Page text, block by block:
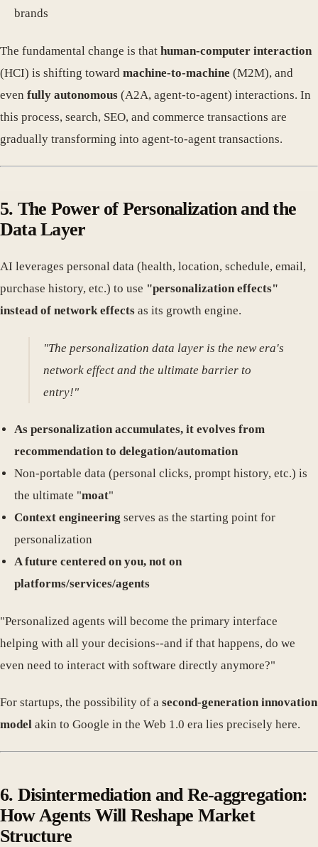
brands
The fundamental change is that human-computer interaction
(HCI) is shifting toward machine-to-machine (M2M), and
even fully autonomous (A2A, agent-to-agent) interactions. In
this process, search, SEO, and commerce transactions are
gradually transforming into agent-to-agent transactions.
5. The Power of Personalization and the
Data Layer
AI leverages personal data (health, location, schedule, email,
purchase history, etc.) to use "personalization effects"
instead of network effects as its growth engine.
"The personalization data layer is the new era's
network effect and the ultimate barrier to
entry!"
As personalization accumulates, it evolves from
recommendation to delegation/automation
Non-portable data (personal clicks, prompt history, etc.) is
the ultimate "moat"
Context engineering serves as the starting point for
personalization
A future centered on you, not on
platforms/services/agents
"Personalized agents will become the primary interface
helping with all your decisions--and if that happens, do we
even need to interact with software directly anymore?"
For startups, the possibility of a second-generation innovation
model akin to Google in the Web 1.0 era lies precisely here.
6. Disintermediation and Re-aggregation:
How Agents Will Reshape Market
Structure